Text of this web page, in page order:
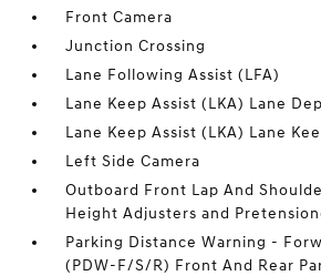
Front Camera
Junction Crossing
Lane Following Assist (LFA)
Lane Keep Assist (LKA) Lane
Lane Keep Assist (LKA) Lane
Left Side Camera
Outboard Front Lap And
Height Adjusters and
Parking Distance Warning -
(PDW-F/S/R) Front And Rear